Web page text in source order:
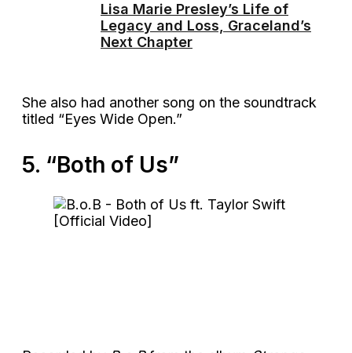
Lisa Marie Presley’s Life of
Legacy and Loss, Graceland’s
Next Chapter
She also had another song on the soundtrack
titled “Eyes Wide Open.”
5. “Both of Us”